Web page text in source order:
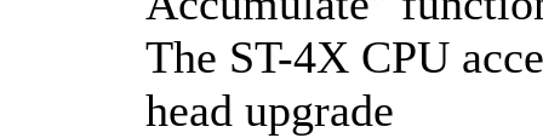
The ST-4X CPU
head upgrade